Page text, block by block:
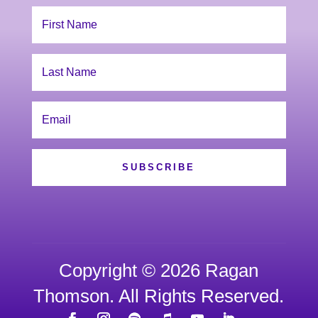
SUBSCRIBE
Copyright © 2026 Ragan
Thomson. All Rights Reserved.